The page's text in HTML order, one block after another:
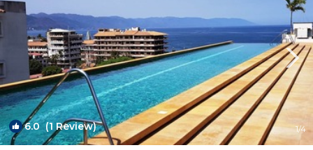
6.0(1 Review) 1/4